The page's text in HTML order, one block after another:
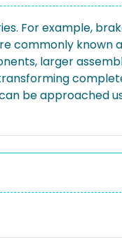
For example,
commonly known
larger
be approached